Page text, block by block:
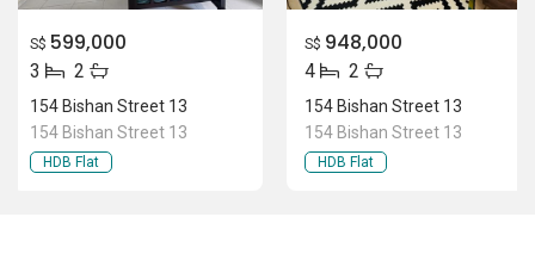
S$ 599,000
3 2
154 Bishan Street 13
154 Bishan Street 13
HDB Flat
S$ 948,000
4 2
154 Bishan Street 13
154 Bishan Street 13
HDB Flat